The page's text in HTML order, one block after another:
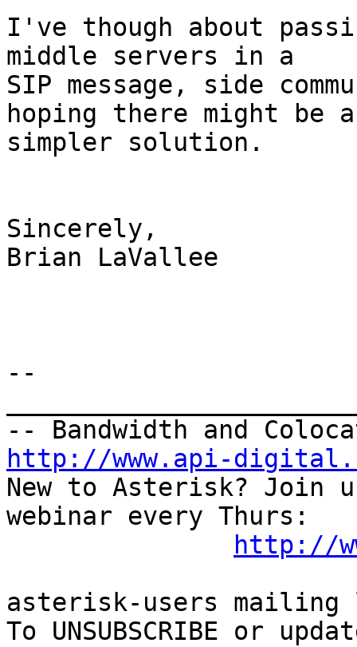
I've though about
middle servers in a
SIP message, side
hoping there might be a
simpler solution.
Sincerely,
Brian LaVallee
--
http://www.api-
New to Asterisk?
webinar every Thurs:
http://
asterisk-users
To UNSUBSCRIBE or